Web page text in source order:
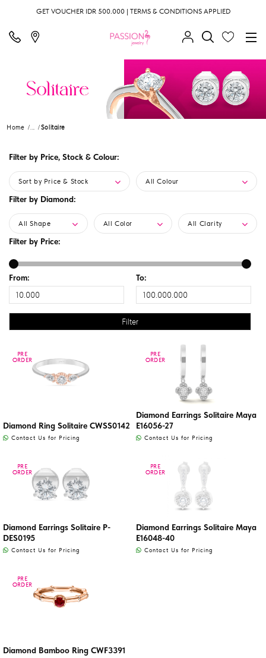
GET VOUCHER IDR 500.000 | TERMS & CONDITIONS APPLIED
Home ... Solitaire
Filter by Price, Stock & Colour:
Sort by Price & Stock All Colour
Filter by Diamond:
All Shape All Color All Clarity
Filter by Price:
From: To:
PRE
ORDER
PRE
ORDER
Diamond Ring Solitaire CWSS0142
Contact Us for Pricing
PRE
ORDER
PRE
ORDER
Diamond Earrings Solitaire Maya
E16056-27
Contact Us for Pricing
PRE
ORDER
PRE
ORDER
Diamond Earrings Solitaire P-
DES0195
Contact Us for Pricing
PRE
ORDER
PRE
ORDER
Diamond Earrings Solitaire Maya
E16048-40
Contact Us for Pricing
PRE
ORDER
PRE
ORDER
Diamond Bamboo Ring CWF3391